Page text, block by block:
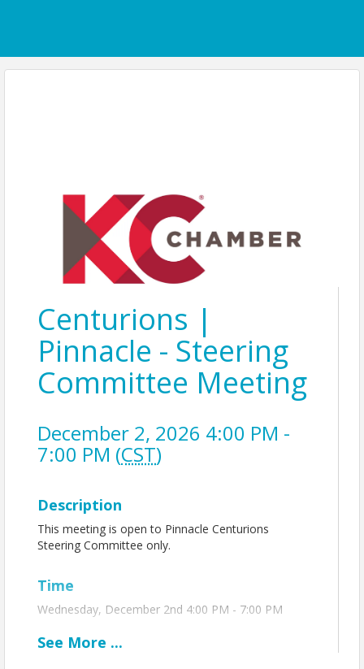
Centurions |
Pinnacle - Steering
Committee Meeting
December 2, 2026 4:00 PM -
7:00 PM (CST)
Description
This meeting is open to Pinnacle Centurions
Steering Committee only.
Time
Wednesday, December 2nd 4:00 PM - 7:00 PM
See More ...